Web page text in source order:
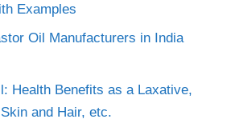
Examples
Oil Manufacturers in India
Health Benefits as a Laxative,
and Hair, etc.